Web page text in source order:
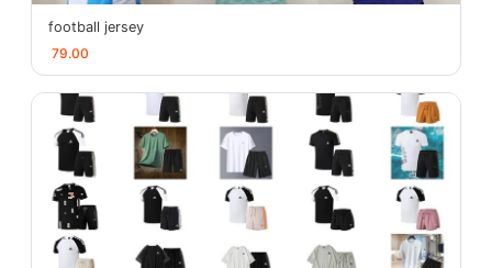
football jersey
79.00